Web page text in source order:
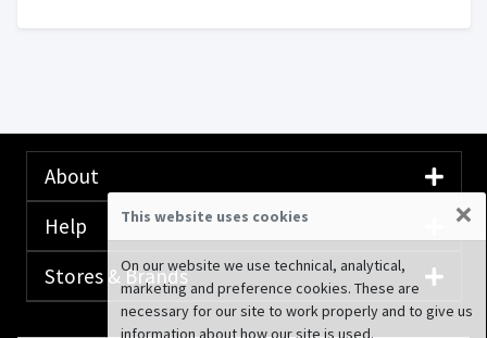
About
Help
Stores & Brands
This website uses cookies ×
On our website we use technical, analytical,
marketing and preference cookies. These are
necessary for our site to work properly and to give us
information about how our site is used.